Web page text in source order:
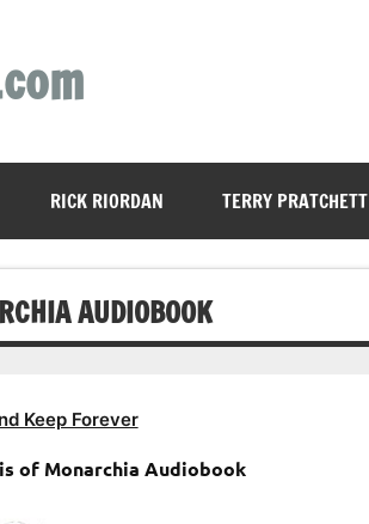
RICK RIORDAN TERRY PRATCHETT
AUDIOBOOK
Keep Forever
of Monarchia Audiobook